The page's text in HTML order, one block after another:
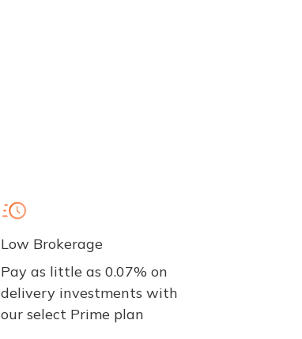
Low Brokerage
Pay as little as 0.07% on
delivery investments with
our select Prime plan